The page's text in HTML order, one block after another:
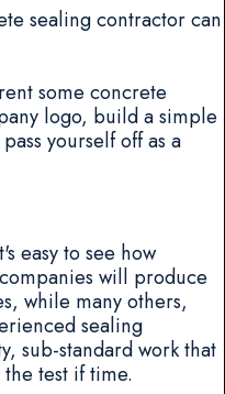
sealing contractor can
some concrete
logo, build a simple
yourself off as a
easy to see how
will produce
while many others,
sealing
sub-standard work that
test if time.